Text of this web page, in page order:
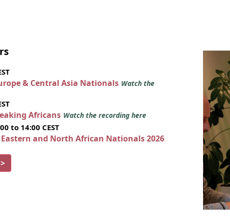
& Central Asia Nationals Watch the
Africans Watch the recording here
to 14:00 CEST
and North African Nationals 2026